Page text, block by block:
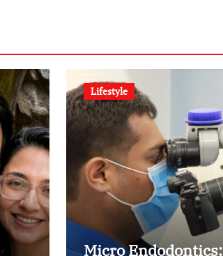
Lifestyle
Micro Endodontics: